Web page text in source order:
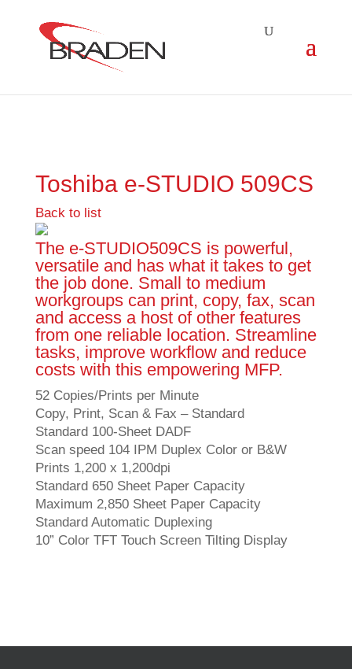
Toshiba e-STUDIO 509CS
Back to list
The e-STUDIO509CS is powerful,
versatile and has what it takes to get
the job done. Small to medium
workgroups can print, copy, fax, scan
and access a host of other features
from one reliable location. Streamline
tasks, improve workflow and reduce
costs with this empowering MFP.
52 Copies/Prints per Minute
Copy, Print, Scan & Fax – Standard
Standard 100-Sheet DADF
Scan speed 104 IPM Duplex Color or B&W
Prints 1,200 x 1,200dpi
Standard 650 Sheet Paper Capacity
Maximum 2,850 Sheet Paper Capacity
Standard Automatic Duplexing
10” Color TFT Touch Screen Tilting Display